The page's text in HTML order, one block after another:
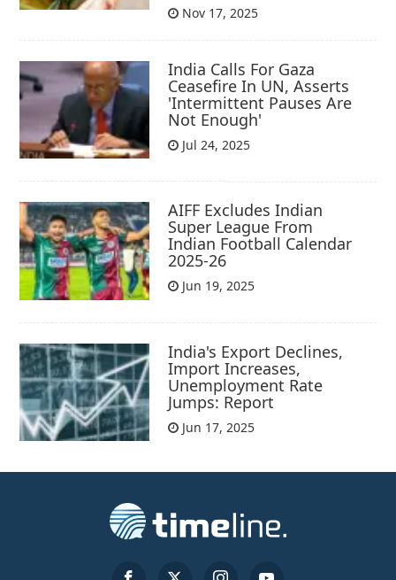
Nov 17, 2025
India Calls For Gaza
Ceasefire In UN, Asserts
'Intermittent Pauses Are
Not Enough'
Jul 24, 2025
AIFF Excludes Indian
Super League From
Indian Football Calendar
2025-26
Jun 19, 2025
India's Export Declines,
Import Increases,
Unemployment Rate
Jumps: Report
Jun 17, 2025